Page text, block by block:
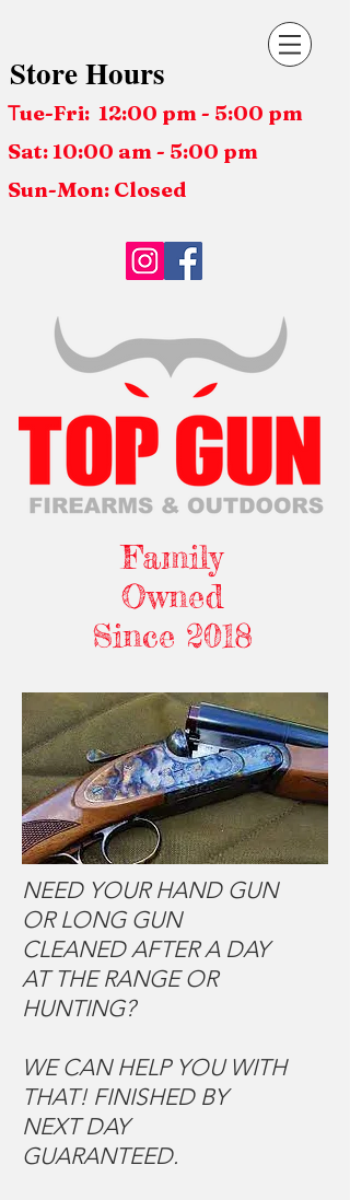
Store Hours
Tue-Fri: 12:00 pm - 5:00 pm
Sat: 10:00 am - 5:00 pm
Sun-Mon: Closed
Family
Owned
Since 2018
NEED YOUR HAND GUN
OR LONG GUN
CLEANED AFTER A DAY
AT THE RANGE OR
HUNTING?
WE CAN HELP YOU WITH
THAT! FINISHED BY
NEXT DAY
GUARANTEED.